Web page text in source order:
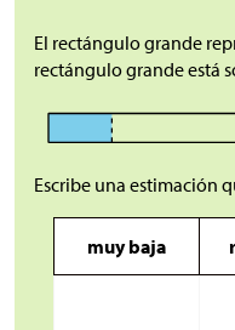
El rectángulo grande
rectángulo grande está
Escribe una estimación
muy baja